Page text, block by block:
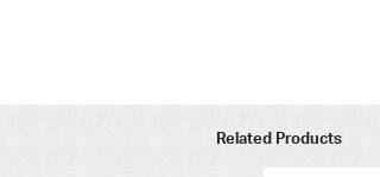
Related Products